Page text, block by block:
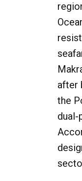
after
the
dual-